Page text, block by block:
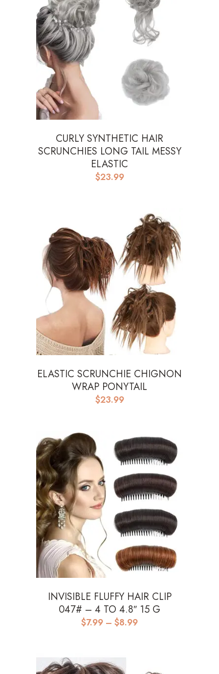
CURLY SYNTHETIC HAIR
SCRUNCHIES LONG TAIL MESSY
ELASTIC
$23.99
ELASTIC SCRUNCHIE CHIGNON
WRAP PONYTAIL
$23.99
INVISIBLE FLUFFY HAIR CLIP
047# – 4 TO 4.8″ 15 G
$7.99 – $8.99Price